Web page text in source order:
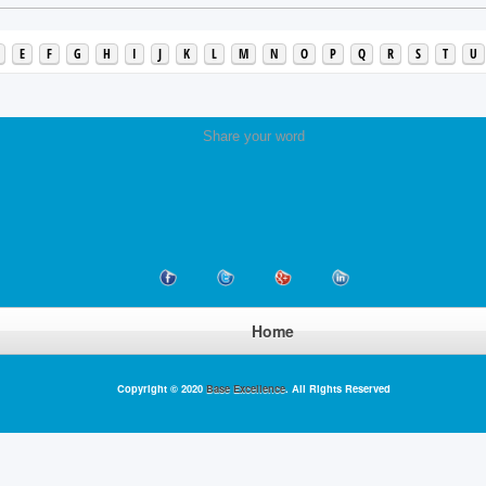
E F G H I J K L M N O P Q R S T U
Share your word
Home
Copyright © 2020 Base Excellence. All Rights Reserved